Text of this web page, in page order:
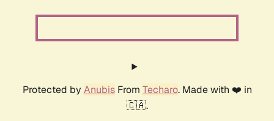
Protected by AnubisFrom Techaro. Made with ❤️ in
🇨🇦.